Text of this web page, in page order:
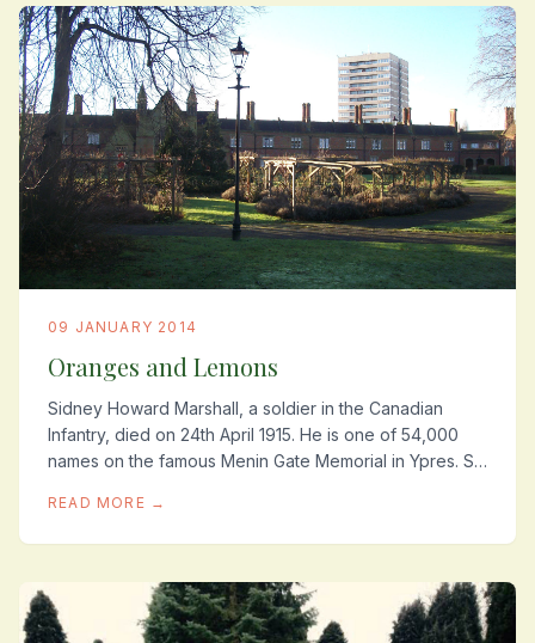
09 JANUARY 2014
Oranges and Lemons
Sidney Howard Marshall, a soldier in the Canadian
Infantry, died on 24th April 1915. He is one of 54,000
names on the famous Menin Gate Memorial in Ypres. So
READ MORE →